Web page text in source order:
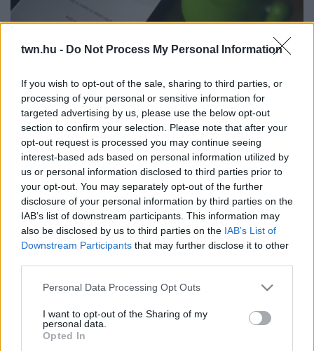
twn.hu - Do Not Process My Personal Information
If you wish to opt-out of the sale, sharing to third parties, or
processing of your personal or sensitive information for
targeted advertising by us, please use the below opt-out
section to confirm your selection. Please note that after your
opt-out request is processed you may continue seeing
interest-based ads based on personal information utilized by
us or personal information disclosed to third parties prior to
your opt-out. You may separately opt-out of the further
disclosure of your personal information by third parties on the
IAB’s list of downstream participants. This information may
also be disclosed by us to third parties on the IAB’s List of
Downstream Participants that may further disclose it to other
Please note that this website/app uses one or more Google
not limited to your visit or usage behaviour. You may click to
grant or deny consent to Google and its third-party tags to
use your data for below specified purposes in below Google
Personal Data Processing Opt Outs
I want to opt-out of the Sharing of my
personal data.
Opted In
szinte senki nem ismeri
- drága előfizetéseket köthet a nevedben!